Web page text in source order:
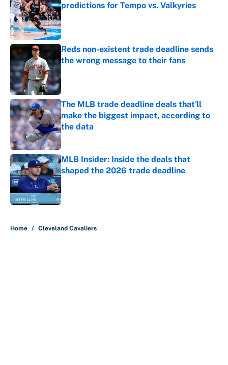
predictions for Tempo vs. Valkyries
Published by on Invalid Date
Reds non-existent trade deadline sends
the wrong message to their fans
The MLB trade deadline deals that'll
make the biggest impact, according to
the data
Published by on Invalid Date
MLB Insider: Inside the deals that
shaped the 2026 trade deadline
Home / Cleveland Cavaliers